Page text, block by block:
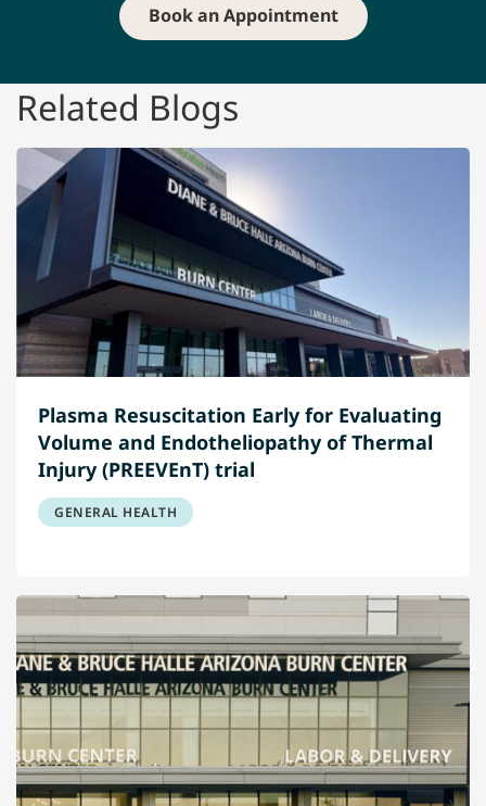
Book an Appointment
Related Blogs
Plasma Resuscitation Early for Evaluating
Volume and Endotheliopathy of Thermal
Injury (PREEVEnT) trial
GENERAL HEALTH